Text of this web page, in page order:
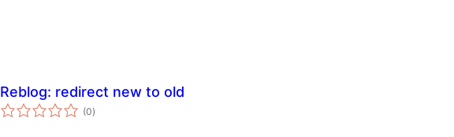
Reblog: redirect new to old
(0total
ratings
)